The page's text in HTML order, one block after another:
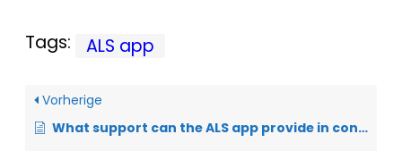
Tags: ALS app
Vorherige
What support can the ALS app provide in controlling body weight?